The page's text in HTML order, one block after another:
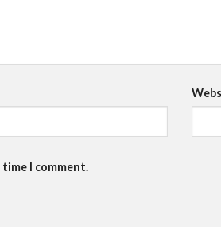
I comment.